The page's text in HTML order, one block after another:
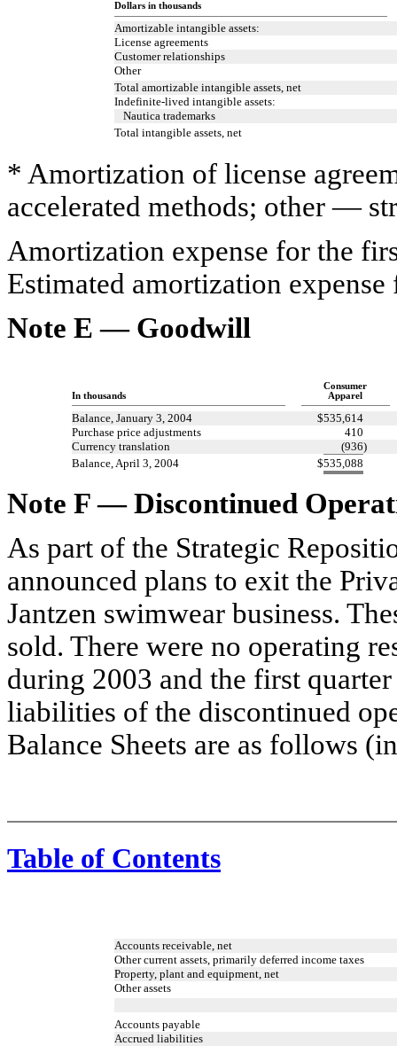
Dollars in thousands
Amortizable intangible assets:
License agreements
Customer relationships
Other
Total amortizable intangible assets, net
Indefinite-lived intangible assets:
Nautica trademarks
Total intangible assets, net
* Amortization of license
accelerated methods; other —
Amortization expense for the
Estimated amortization
Note E — Goodwill
Consumer
In thousands
Apparel
Balance, January 3, 2004 $535,614
Purchase price adjustments
410
Currency translation
(936)
Balance, April 3, 2004
$535,088
Note F — Discontinued
As part of the Strategic
announced plans to exit the
Jantzen swimwear business.
sold. There were no operating
during 2003 and the first
liabilities of the discontinued
Balance Sheets are as follows
Table of Contents
Accounts receivable, net
Other current assets, primarily deferred income taxes
Property, plant and equipment, net
Other assets
Accounts payable
Accrued liabilities